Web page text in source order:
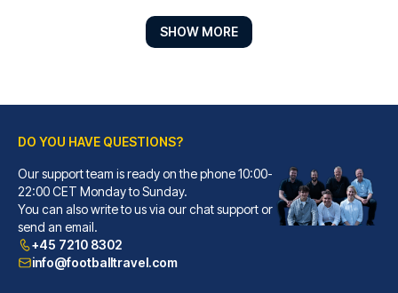
Líbere Pamplona Yamaguchi
With a stay at Líbere Pamplona...
READ MORE
SHOW MORE
DO YOU HAVE QUESTIONS?
Our support team is ready on the phone 10:00-
22:00 CET Monday to Sunday.
You can also write to us via our chat support or
send an email.
+45 7210 8302
info@footballtravel.com